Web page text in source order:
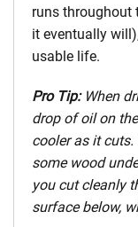
runs throughout
it eventually
usable life.
Pro Tip:When
drop of oil on
cooler as it
some wood
you cut cleanly
surface below,